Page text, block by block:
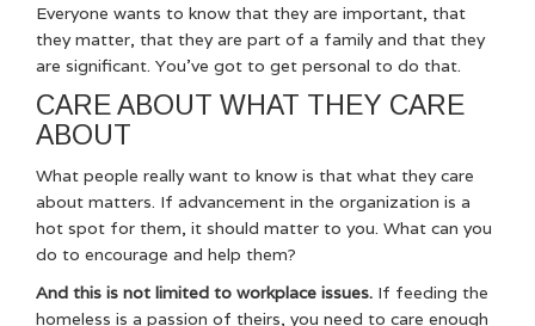
Everyone wants to know that they are important, that
they matter, that they are part of a family and that they
are significant. You’ve got to get personal to do that.
CARE ABOUT WHAT THEY CARE
ABOUT
What people really want to know is that what they care
about matters. If advancement in the organization is a
hot spot for them, it should matter to you. What can you
do to encourage and help them?
And this is not limited to workplace issues. If feeding the
homeless is a passion of theirs, you need to care enough